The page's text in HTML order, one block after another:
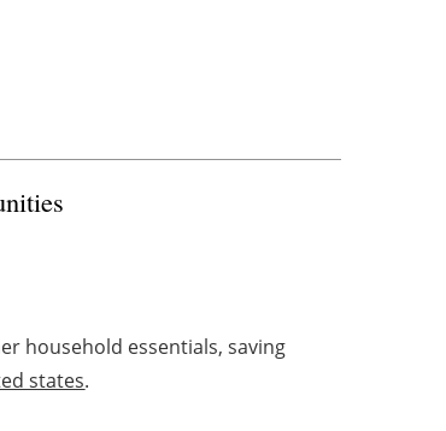
household essentials, saving
states.